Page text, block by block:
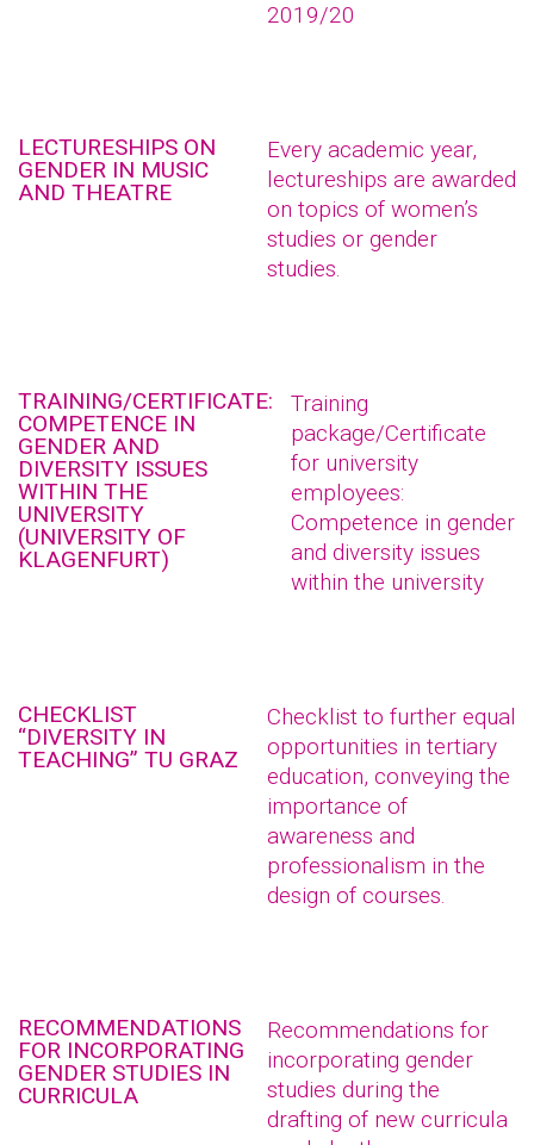
2019/20
LECTURESHIPS ON
GENDER IN MUSIC
AND THEATRE
Every academic year,
lectureships are awarded
on topics of women’s
studies or gender
studies.
TRAINING/CERTIFICATE:
COMPETENCE IN
GENDER AND
DIVERSITY ISSUES
WITHIN THE
UNIVERSITY
(UNIVERSITY OF
KLAGENFURT)
Training
package/Certificate
for university
employees:
Competence in gender
and diversity issues
within the university
CHECKLIST
“DIVERSITY IN
TEACHING” TU GRAZ
Checklist to further equal
opportunities in tertiary
education, conveying the
importance of
awareness and
professionalism in the
design of courses.
RECOMMENDATIONS
FOR INCORPORATING
GENDER STUDIES IN
CURRICULA
Recommendations for
incorporating gender
studies during the
drafting of new curricula